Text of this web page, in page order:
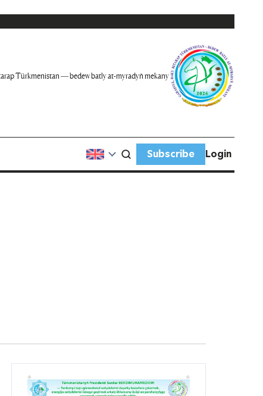
Türkmenistan — bedew batly at-myradyň mekany
Subscribe Login